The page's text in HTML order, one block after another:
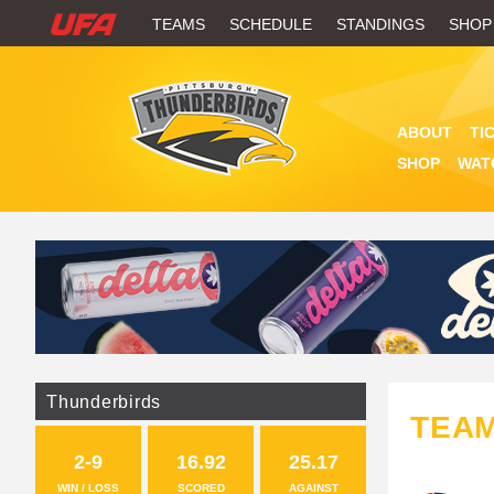
W
H
U
F
A
TEAMS SCHEDULE STANDINGS SHOP
ABOUT
SHOP
Thunderbirds
2-9
WIN / LOSS
16.92
SCORED
25.17
AGAINST